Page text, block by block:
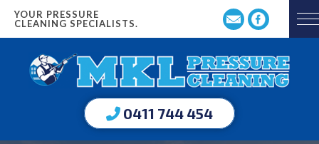
YOUR PRESSURE
CLEANING SPECIALISTS.
0411 744 454